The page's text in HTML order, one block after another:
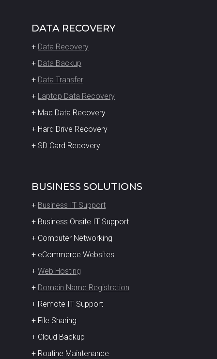
DATA RECOVERY
+ Data Recovery
+ Data Backup
+ Data Transfer
+ Laptop Data Recovery
+ Mac Data Recovery
+ Hard Drive Recovery
+ SD Card Recovery
BUSINESS SOLUTIONS
+ Business IT Support
+ Business Onsite IT Support
+ Computer Networking
+ eCommerce Websites
+ Web Hosting
+ Domain Name Registration
+ Remote IT Support
+ File Sharing
+ Cloud Backup
+ Routine Maintenance